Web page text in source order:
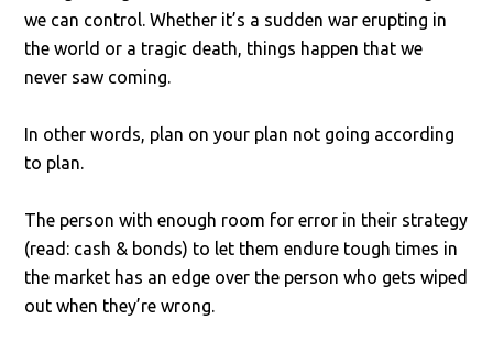
we can control. Whether it’s a sudden war erupting in
the world or a tragic death, things happen that we
never saw coming.
In other words, plan on your plan not going according
to plan.
The person with enough room for error in their strategy
(read: cash & bonds) to let them endure tough times in
the market has an edge over the person who gets wiped
out when they’re wrong.